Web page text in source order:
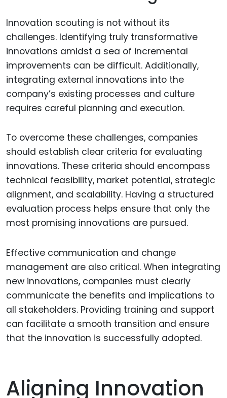
Innovation scouting is not without its
challenges. Identifying truly transformative
innovations amidst a sea of incremental
improvements can be difficult. Additionally,
integrating external innovations into the
company’s existing processes and culture
requires careful planning and execution.
To overcome these challenges, companies
should establish clear criteria for evaluating
innovations. These criteria should encompass
technical feasibility, market potential, strategic
alignment, and scalability. Having a structured
evaluation process helps ensure that only the
most promising innovations are pursued.
Effective communication and change
management are also critical. When integrating
new innovations, companies must clearly
communicate the benefits and implications to
all stakeholders. Providing training and support
can facilitate a smooth transition and ensure
that the innovation is successfully adopted.
Aligning Innovation